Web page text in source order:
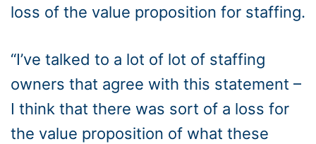
loss of the value proposition for staffing.
“I’ve talked to a lot of lot of staffing
owners that agree with this statement –
I think that there was sort of a loss for
the value proposition of what these